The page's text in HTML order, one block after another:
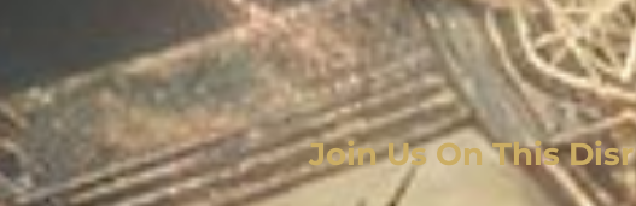
Join Us On This